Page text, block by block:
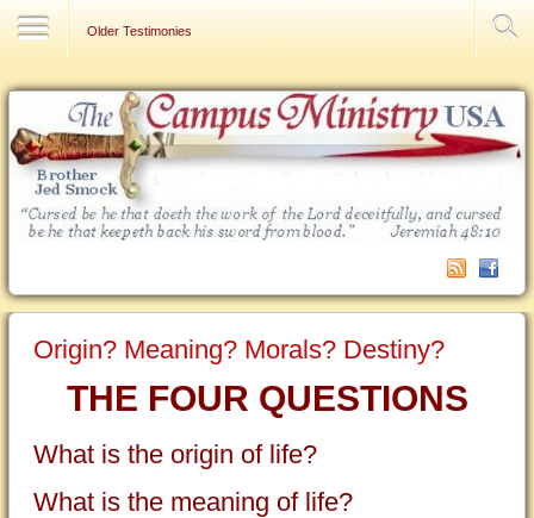
Older Testimonies
Origin? Meaning? Morals? Destiny?
THE FOUR QUESTIONS
What is the origin of life?
What is the meaning of life?